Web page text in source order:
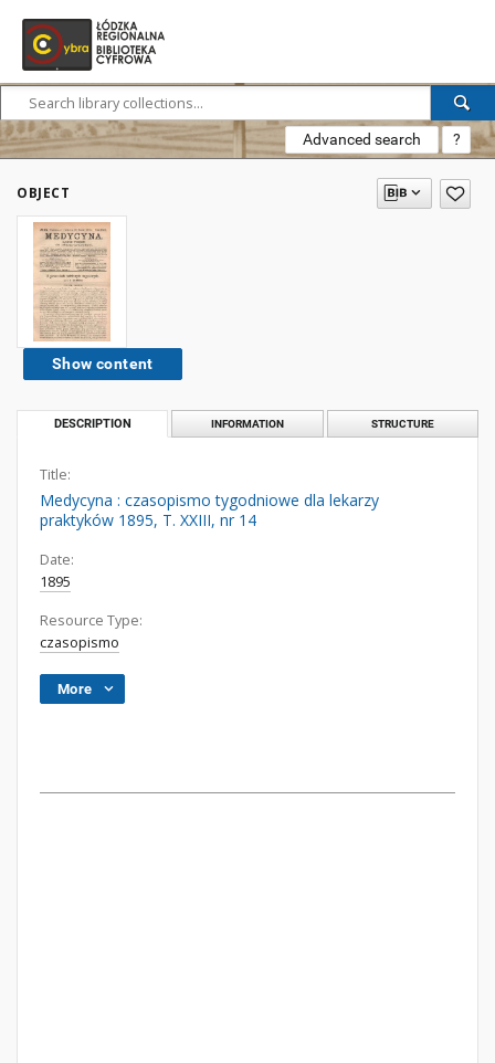
Advanced search ?
OBJECT
Show content
DESCRIPTION INFORMATION STRUCTURE
Title:
Medycyna : czasopismo tygodniowe dla lekarzy
praktyków 1895, T. XXIII, nr 14
Date:
1895
Resource Type:
czasopismo
More